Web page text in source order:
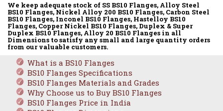
We keep adequate stock of SS BS10 Flanges, Alloy Steel
BS10 Flanges, Nickel Alloy 200 BS10 Flanges, Carbon Steel
BS10 Flanges, Inconel BS10 Flanges, Hastelloy BS10
Flanges, Copper Nickel BS10 Flanges, Duplex & Super
Duplex BS10 Flanges, Alloy 20 BS10 Flanges in all
Dimensions to satisfy any small and large quantity orders
from our valuable customers.
What is a BS10 Flanges
BS10 Flanges Specifications
BS10 Flanges Materials and Grades
Why Choose us to Buy BS10 Flanges
BS10 Flanges Price in India